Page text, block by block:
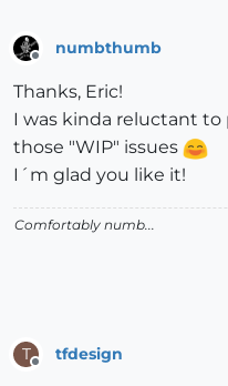
numbthumb
Thanks, Eric!
I was kinda reluctant to
those "WIP" issues
I´m glad you like it!
Comfortably numb...
T tfdesign